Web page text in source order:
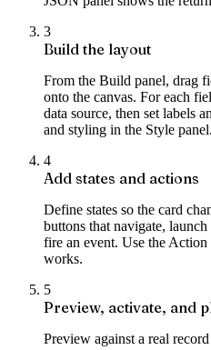
3
Build the layout
From the Build panel, drag
onto the canvas. For each
data source, then set labels
and styling in the Style panel.
4
Add states and actions
Define states so the card
buttons that navigate,
fire an event. Use the
works.
5
Preview, activate, and
Preview against a real